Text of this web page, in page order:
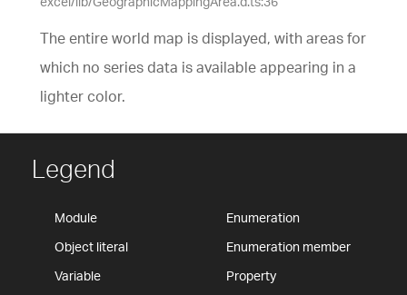
The entire world map is displayed, with areas for
which no series data is available appearing in a
lighter color.
Legend
Module
Object literal
Variable
Enumeration
Enumeration member
Property